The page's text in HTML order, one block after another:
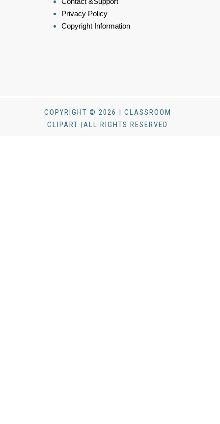
Privacy Policy
Copyright Information
COPYRIGHT © 2026 | CLASSROOM
CLIPART |ALL RIGHTS RESERVED